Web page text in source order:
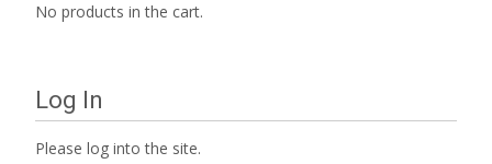
No products in the cart.
Log In
Please log into the site.